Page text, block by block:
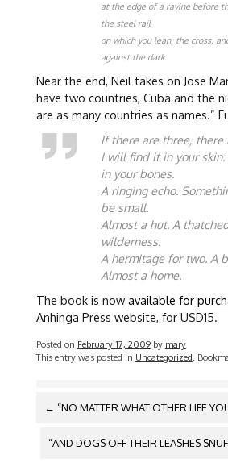
at the edge of a ravine before
the steel rail
on which you lean, the cross,
against the dark.
Near the end, Neil takes on Jose
have two countries, Cuba and the
are as many countries as names.”
If there are three, there
I will find it in your
in your bones.
A ringing echo.
be small.
Almost a hut. A
wilderness.
A hermitage for two. A
Almost a home.
The book is now available for
Anhinga Press website, for USD15.
Posted on February 17, 2009by mary
This entry was posted in Uncategorized.
POST
← “NO MATTER WHAT OTHER LIFE
“AND DOGS OFF THEIR LEASHES